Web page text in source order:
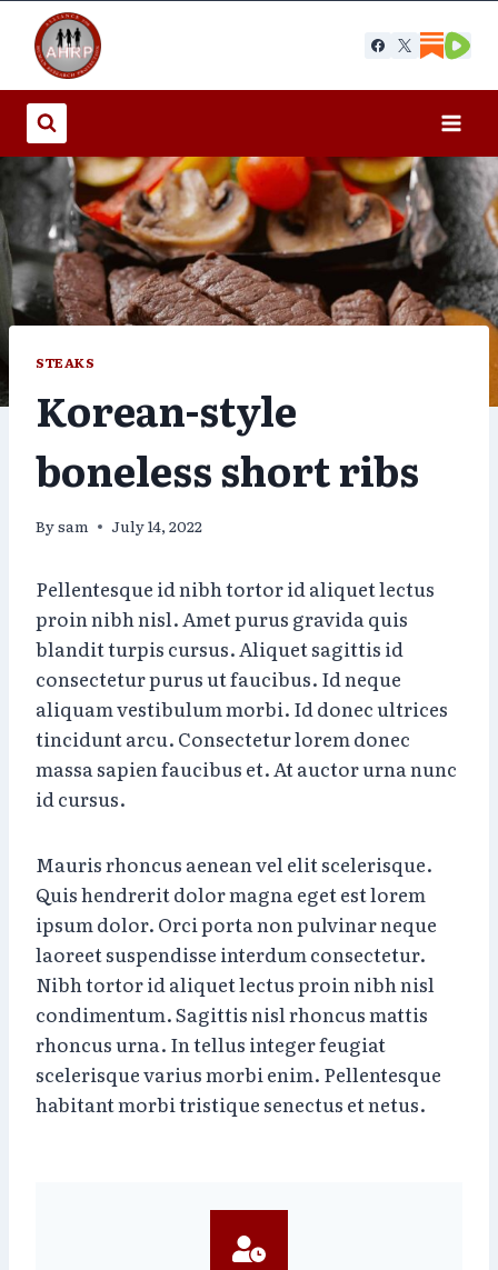
content
STEAKS
Korean-style
boneless short ribs
Bysam July 14, 2022
Pellentesque id nibh tortor id aliquet lectus
proin nibh nisl. Amet purus gravida quis
blandit turpis cursus. Aliquet sagittis id
consectetur purus ut faucibus. Id neque
aliquam vestibulum morbi. Id donec ultrices
tincidunt arcu. Consectetur lorem donec
massa sapien faucibus et. At auctor urna nunc
id cursus.
Mauris rhoncus aenean vel elit scelerisque.
Quis hendrerit dolor magna eget est lorem
ipsum dolor. Orci porta non pulvinar neque
laoreet suspendisse interdum consectetur.
Nibh tortor id aliquet lectus proin nibh nisl
condimentum. Sagittis nisl rhoncus mattis
rhoncus urna. In tellus integer feugiat
scelerisque varius morbi enim. Pellentesque
habitant morbi tristique senectus et netus.